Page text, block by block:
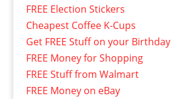
FREE Election Stickers
Cheapest Coffee K-Cups
Get FREE Stuff on your Birthday
FREE Money for Shopping
FREE Stuff from Walmart
FREE Money on eBay